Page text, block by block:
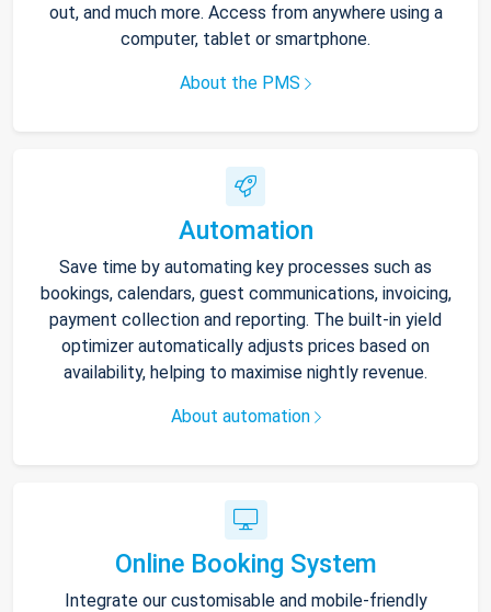
out, and much more. Access from anywhere using a
computer, tablet or smartphone.
About the PMS
Automation
Save time by automating key processes such as
bookings, calendars, guest communications, invoicing,
payment collection and reporting. The built-in yield
optimizer automatically adjusts prices based on
availability, helping to maximise nightly revenue.
About automation
Online Booking System
Integrate our customisable and mobile-friendly